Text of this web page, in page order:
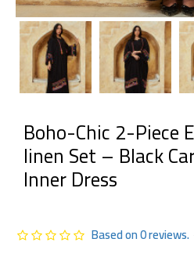
Boho-Chic 2-Piece
linen Set – Black
Inner Dress
Based on 0 reviews.